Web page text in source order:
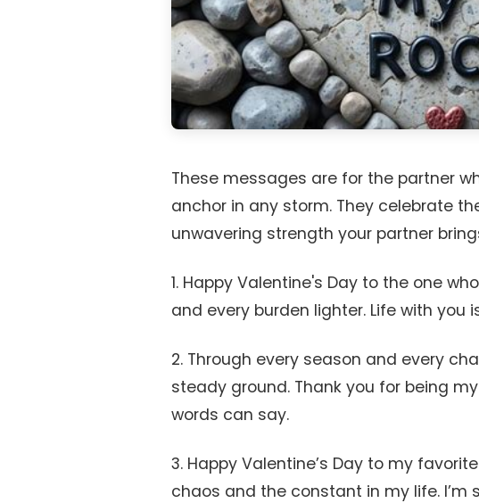
These messages are for the partner
anchor in any storm. They celebrate
unwavering strength your partner
1. Happy Valentine's Day to the one
and every burden lighter. Life with you
2. Through every season and every
steady ground. Thank you for being
words can say.
3. Happy Valentine’s Day to my
chaos and the constant in my life. I’m